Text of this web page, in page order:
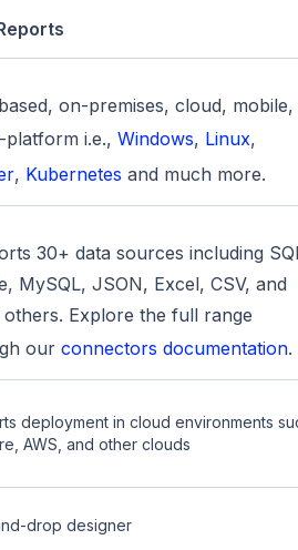
on-premises, cloud, mobile,
platform i.e., Windows, Linux,
, Kubernetes and much more.
30+ data sources including
MySQL, JSON, Excel, CSV, and
others. Explore the full range
our connectors documentation.
deployment in cloud environments
AWS, and other clouds
drop designer